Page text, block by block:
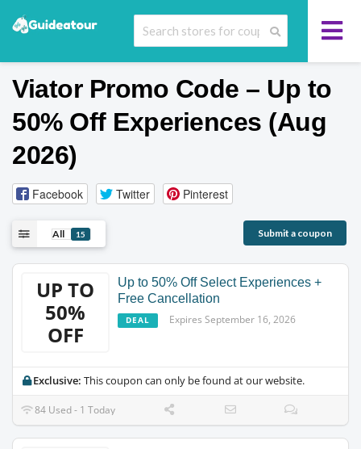
Viator Promo Code – Up to
50% Off Experiences (Aug
2026)
Facebook Twitter Pinterest
All 15 Submit a coupon
UP TO
50%
OFF
Up to 50% Off Select Experiences +
Free Cancellation
DEAL Expires September 16, 2026
Exclusive: This coupon can only be found at our website.
84 Used - 1 Today